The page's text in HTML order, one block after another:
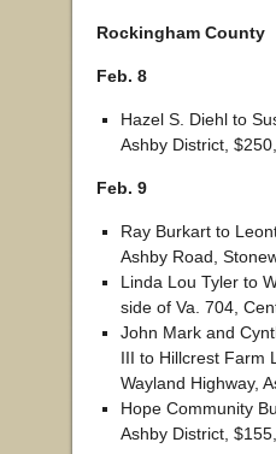
Rockingham County
Feb. 8
Hazel S. Diehl to
Ashby District,
Feb. 9
Ray Burkart to
Ashby Road,
Linda Lou Tyler to
side of Va. 704,
John Mark and
III to Hillcrest Farm
Wayland Highway,
Hope Community
Ashby District,